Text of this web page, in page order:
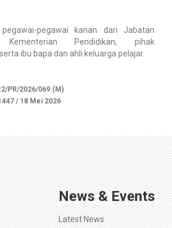
pegawai kanan dari Jabatan
Kementerian Pendidikan, pihak
ibu bapa dan ahli keluarga pelajar.
PR/2026/069 (M)
/ 18 Mei 2026
News & Events
Latest News